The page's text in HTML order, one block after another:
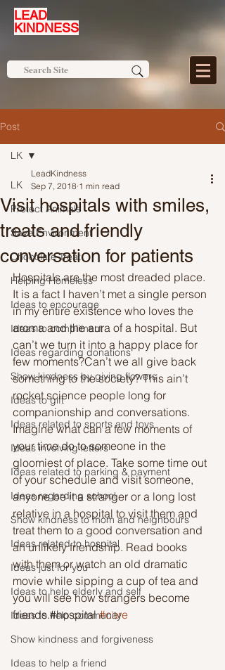
LEAD
KINDNESS
Post
LK
Protect Animals
Save Environment
Chocolate Treat
Helping Homeless
Ideas to encourage
Ideas to compliment
Ideas regarding donations
Show kindness by giving flowers
Ideas to gift
Ideas related to sports and toys
Ideas involving letters
Ideas related to parking & payment
Ideas regarding school
Show kindness to mom and neighbours
Ideas related to hospital
Ideas just for you
Ideas to help elderly and self
Ideas to help community
Show kindness and forgiveness
Ideas to help a friend
LK
Visit hospitals with smiles,
treats and friendly
conversation for patients
LeadKindness
Sep 7, 2018 1 min read
Hospitals are the most dreaded place.
It is a fact I haven’t met a single person
in my entire existence who loves the
aroma and the aura of a hospital. But
can’t we turn it into a happy place for
few moments?Can’t we all give back
something to the society? This ain’t
rocket science people long for
companionship and conversations.
Imagine what can a few moments of
your time do to someone in the
gloomiest of place. Take some time out
of your schedule and visit someone,
anyone be it a stranger or a long lost
relative in a hospital to visit them and
treat them to a good conversation and
an unlikely friendship. Read books
with them or watch an old dramatic
movie while sipping a cup of tea and
you will see how strangers become
friends.#hospital #care